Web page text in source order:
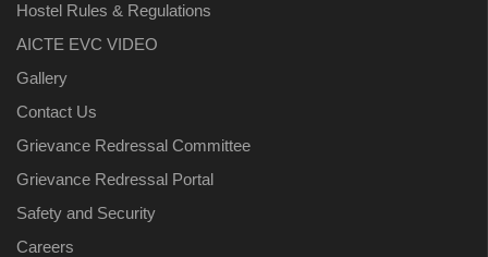
Hostel Rules & Regulations
AICTE EVC VIDEO
Gallery
Contact Us
Grievance Redressal Committee
Grievance Redressal Portal
Safety and Security
Careers